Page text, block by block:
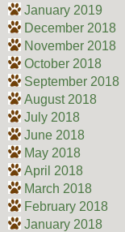
January 2019
December 2018
November 2018
October 2018
September 2018
August 2018
July 2018
June 2018
May 2018
April 2018
March 2018
February 2018
January 2018